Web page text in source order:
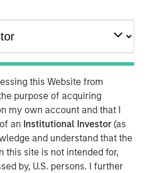
this Website from
purpose of acquiring
my own account and that I
an Institutional Investor(as
and understand that the
this site is not intended for,
by, U.S. persons. I further